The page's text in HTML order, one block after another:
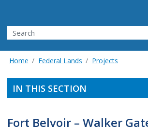
Search
Home Federal Lands Projects
IN THIS SECTION
Fort Belvoir – Walker